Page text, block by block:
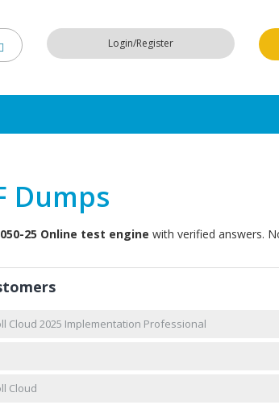
Login/Register
Dumps
25 Online test engine with verified answers.
Cloud 2025 Implementation Professional
Cloud